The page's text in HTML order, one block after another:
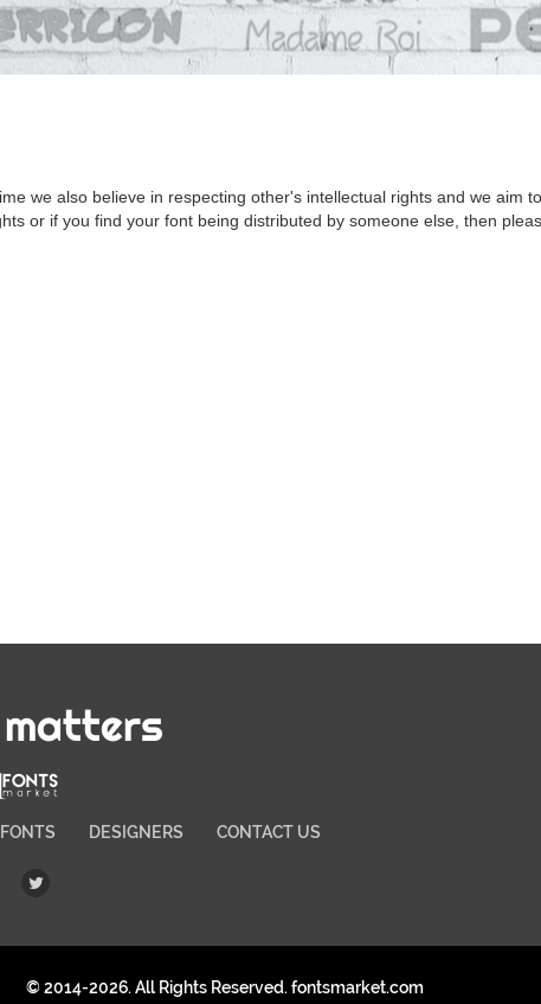
we also believe in respecting other's intellectual rights and we aim
or if you find your font being distributed by someone else, then
DESIGNERS CONTACT US
© 2014-2026. All Rights Reserved. fontsmarket.com